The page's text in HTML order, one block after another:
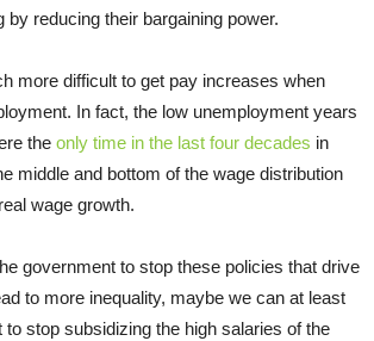
by reducing their bargaining power.
more difficult to get pay increases when
In fact, the low unemployment years
the only time in the last four decades in
middle and bottom of the wage distribution
wage growth.
government to stop these policies that drive
to more inequality, maybe we can at least
to stop subsidizing the high salaries of the